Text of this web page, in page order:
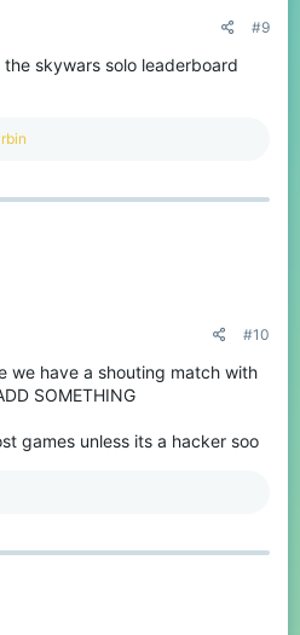
#9
skywars solo leaderboard
#10
we have a shouting match with
SOMETHING
games unless its a hacker soo